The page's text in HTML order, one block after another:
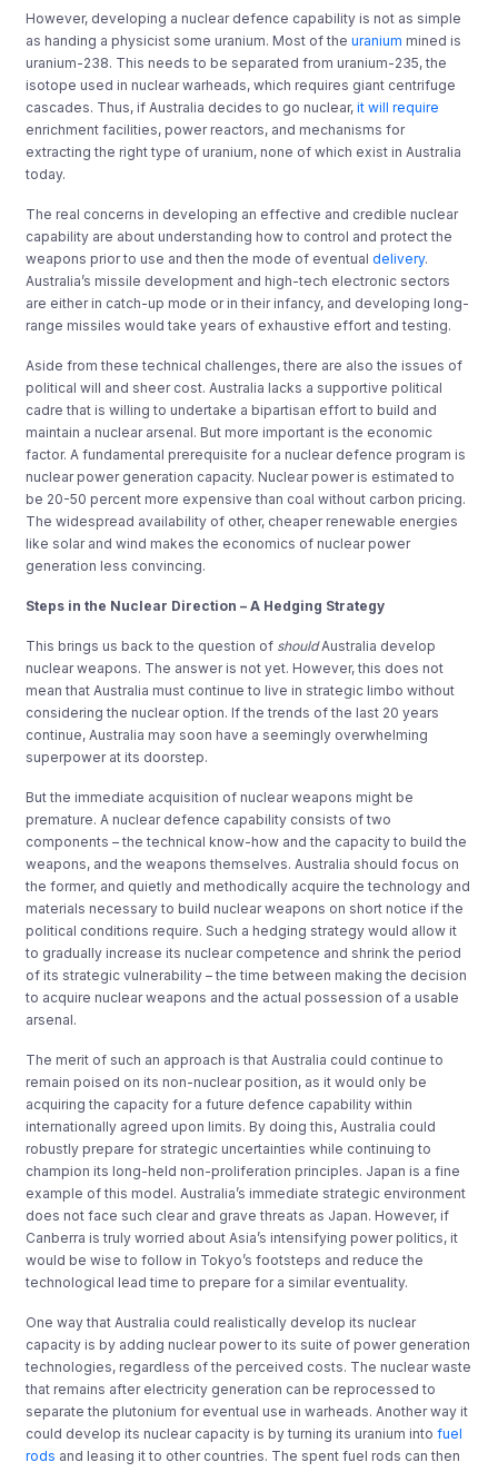
However, developing a nuclear defence capability is not as simple
as handing a physicist some uranium. Most of theuranium mined is
uranium-238. This needs to be separated from uranium-235, the
isotope used in nuclear warheads, which requires giant centrifuge
cascades. Thus, if Australia decides to go nuclear,it will require
enrichment facilities, power reactors, and mechanisms for
extracting the right type of uranium, none of which exist in Australia
today.
The real concerns in developing an effective and credible nuclear
capability are about understanding how to control and protect the
weapons prior to use and then the mode of eventualdelivery.
Australia’s missile development and high-tech electronic sectors
are either in catch-up mode or in their infancy, and developing long-
range missiles would take years of exhaustive effort and testing.
Aside from these technical challenges, there are also the issues of
political will and sheer cost. Australia lacks a supportive political
cadre that is willing to undertake a bipartisan effort to build and
maintain a nuclear arsenal. But more important is the economic
factor. A fundamental prerequisite for a nuclear defence program is
nuclear power generation capacity. Nuclear power is estimated to
be 20-50 percent more expensive than coal without carbon pricing.
The widespread availability of other, cheaper renewable energies
like solar and wind makes the economics of nuclear power
generation less convincing.
Steps in the Nuclear Direction – A Hedging Strategy
This brings us back to the question of shouldAustralia develop
nuclear weapons. The answer is not yet. However, this does not
mean that Australia must continue to live in strategic limbo without
considering the nuclear option. If the trends of the last 20 years
continue, Australia may soon have a seemingly overwhelming
superpower at its doorstep.
But the immediate acquisition of nuclear weapons might be
premature. A nuclear defence capability consists of two
components – the technical know-how and the capacity to build the
weapons, and the weapons themselves. Australia should focus on
the former, and quietly and methodically acquire the technology and
materials necessary to build nuclear weapons on short notice if the
political conditions require. Such a hedging strategy would allow it
to gradually increase its nuclear competence and shrink the period
of its strategic vulnerability – the time between making the decision
to acquire nuclear weapons and the actual possession of a usable
arsenal.
The merit of such an approach is that Australia could continue to
remain poised on its non-nuclear position, as it would only be
acquiring the capacity for a future defence capability within
internationally agreed upon limits. By doing this, Australia could
robustly prepare for strategic uncertainties while continuing to
champion its long-held non-proliferation principles. Japan is a fine
example of this model. Australia’s immediate strategic environment
does not face such clear and grave threats as Japan. However, if
Canberra is truly worried about Asia’s intensifying power politics, it
would be wise to follow in Tokyo’s footsteps and reduce the
technological lead time to prepare for a similar eventuality.
One way that Australia could realistically develop its nuclear
capacity is by adding nuclear power to its suite of power generation
technologies, regardless of the perceived costs. The nuclear waste
that remains after electricity generation can be reprocessed to
separate the plutonium for eventual use in warheads. Another way it
could develop its nuclear capacity is by turning its uranium intofuel
rods and leasing it to other countries. The spent fuel rods can then